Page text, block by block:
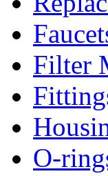
Filter
O-